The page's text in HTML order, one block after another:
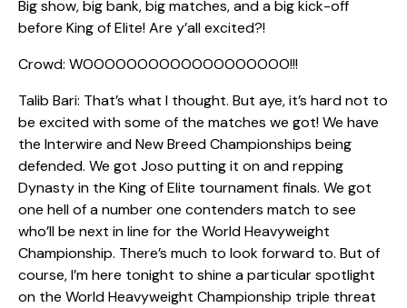
Big show, big bank, big matches, and a big kick-off
before King of Elite! Are y’all excited?!
Crowd: WOOOOOOOOOOOOOOOOOOO!!!
Talib Bari: That’s what I thought. But aye, it’s hard not to
be excited with some of the matches we got! We have
the Interwire and New Breed Championships being
defended. We got Joso putting it on and repping
Dynasty in the King of Elite tournament finals. We got
one hell of a number one contenders match to see
who’ll be next in line for the World Heavyweight
Championship. There’s much to look forward to. But of
course, I’m here tonight to shine a particular spotlight
on the World Heavyweight Championship triple threat